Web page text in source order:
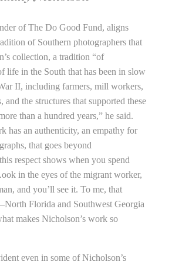
of The Do Good Fund, aligns
of Southern photographers that
collection, a tradition “of
life in the South that has been in slow
II, including farmers, mill workers,
and the structures that supported these
than a hundred years,” he said.
has an authenticity, an empathy for
that goes beyond
respect shows when you spend
in the eyes of the migrant worker,
and you’ll see it. To me, that
Florida and Southwest Georgia
makes Nicholson’s work so
even in some of Nicholson’s